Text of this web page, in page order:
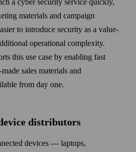
materials and campaign
to introduce security as a value-
operational complexity.
this use case by enabling fast
sales materials and
from day one.
distributors
devices — laptops,